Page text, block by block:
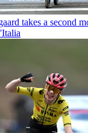
takes a second